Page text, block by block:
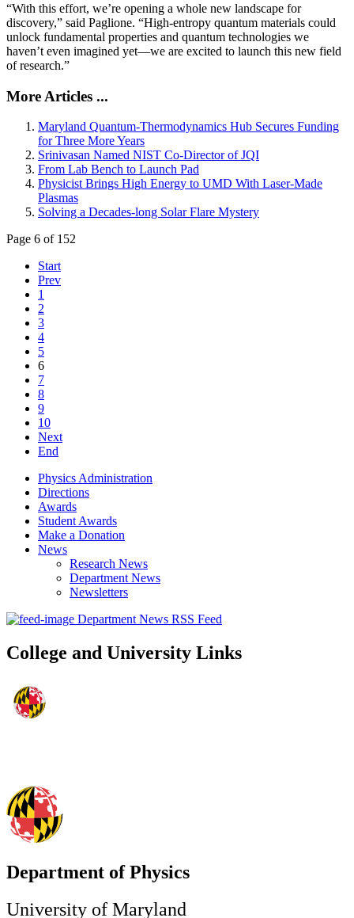
“With this effort, we’re opening a whole new landscape for
discovery,” said Paglione. “High-entropy quantum materials could
unlock fundamental properties and quantum technologies we
haven’t even imagined yet—we are excited to launch this new field
of research.”
More Articles ...
Maryland Quantum-Thermodynamics Hub Secures Funding
for Three More Years
Srinivasan Named NIST Co-Director of JQI
From Lab Bench to Launch Pad
Physicist Brings High Energy to UMD With Laser-Made
Plasmas
Solving a Decades-long Solar Flare Mystery
Page 6 of 152
Start
Prev
1
2
3
4
5
6
7
8
9
10
Next
End
Physics Administration
Directions
Awards
Student Awards
Make a Donation
News
Research News
Department News
Newsletters
Department News RSS Feed
College and University Links
Department of Physics
University of Maryland